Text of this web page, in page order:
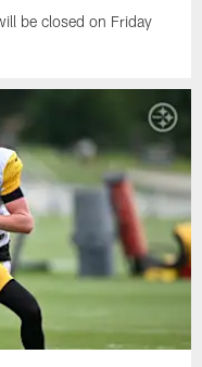
be closed on Friday